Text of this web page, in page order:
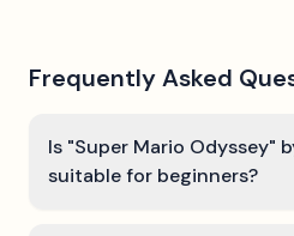
Frequently Asked
Is "Super Mario Odyssey"
suitable for beginners?